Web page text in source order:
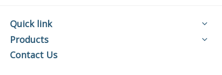
Quick link
Products
Contact Us